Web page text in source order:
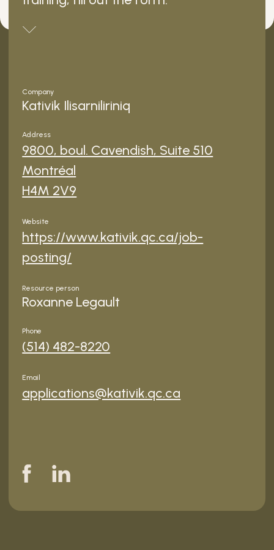
Company
Kativik Ilisarniliriniq
Address
9800, boul. Cavendish, Suite 510
Montréal
H4M 2V9
Website
https://www.kativik.qc.ca/job-
posting/
Resource person
Roxanne Legault
Phone
(514) 482-8220
Email
applications@kativik.qc.ca